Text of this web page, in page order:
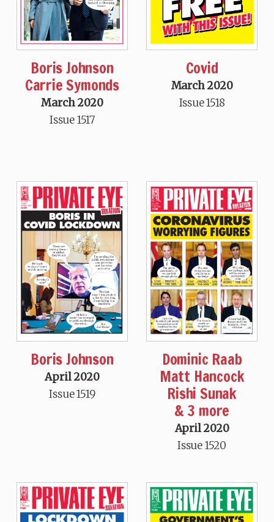
Boris Johnson
Carrie Symonds
March 2020
Issue 1517
Covid
March 2020
Issue 1518
Boris Johnson
April 2020
Issue 1519
Dominic Raab
Matt Hancock
Rishi Sunak
& 3 more
April 2020
Issue 1520